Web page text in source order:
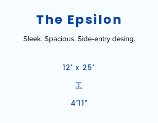
The Epsilon
Sleek. Spacious. Side-entry desing.
12' x 25'
4'11"